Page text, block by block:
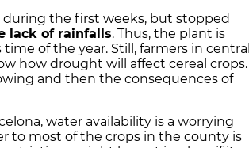
during the first weeks, but stopped
lack of rainfalls. Thus, the plant is
of the year. Still, farmers in central
how drought will affect cereal crops.
and then the consequences of
water availability is a worrying
to most of the crops in the county is